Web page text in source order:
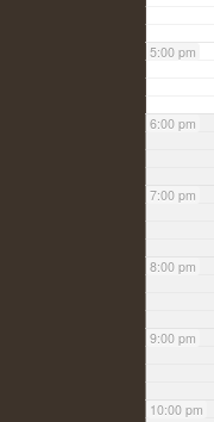
5:00 pm
6:00 pm
7:00 pm
8:00 pm
9:00 pm
10:00 pm